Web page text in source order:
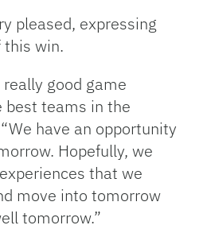
pleased, expressing
win.
good game
best teams in the
have an opportunity
Hopefully, we
that we
move into tomorrow
tomorrow.”